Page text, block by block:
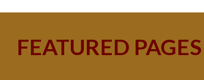
FEATURED PAGES